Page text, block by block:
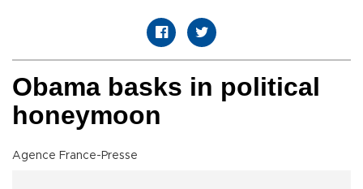
Obama basks in political
honeymoon
Agence France-Presse